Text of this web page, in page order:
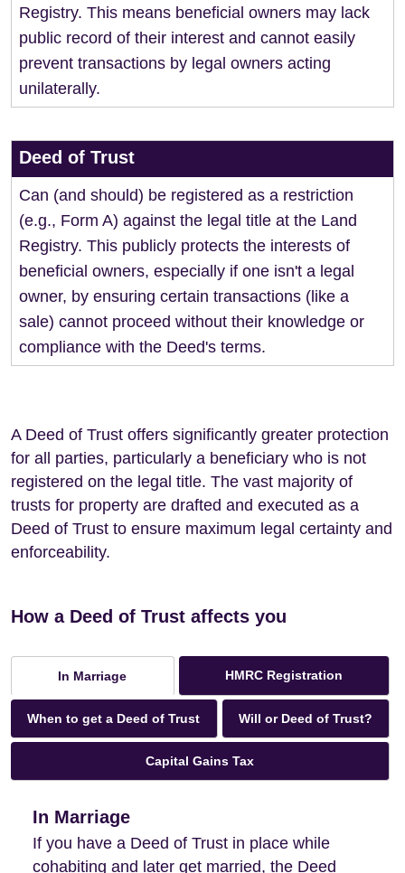
Registry. This means beneficial owners may lack
public record of their interest and cannot easily
prevent transactions by legal owners acting
unilaterally.
Deed of Trust
Can (and should) be registered as a restriction
(e.g., Form A) against the legal title at the Land
Registry. This publicly protects the interests of
beneficial owners, especially if one isn't a legal
owner, by ensuring certain transactions (like a
sale) cannot proceed without their knowledge or
compliance with the Deed's terms.
A Deed of Trust offers significantly greater protection
for all parties, particularly a beneficiary who is not
registered on the legal title. The vast majority of
trusts for property are drafted and executed as a
Deed of Trust to ensure maximum legal certainty and
enforceability.
How a Deed of Trust affects you
In Marriage HMRC Registration
When to get a Deed of Trust Will or Deed of Trust?
Capital Gains Tax
In Marriage
If you have a Deed of Trust in place while
cohabiting and later get married, the Deed